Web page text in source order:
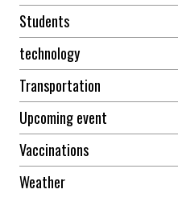
Students
technology
Transportation
Upcoming event
Vaccinations
Weather